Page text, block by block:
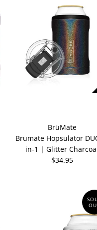
BrüMate
Brumate Hopsulator
in-1 | Glitter
$34.95